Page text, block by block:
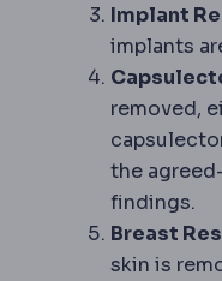
Implant
implants
removed,
the
findings.
Breast
skin is